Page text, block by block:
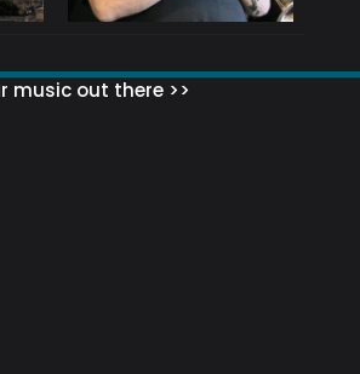
music out there >>